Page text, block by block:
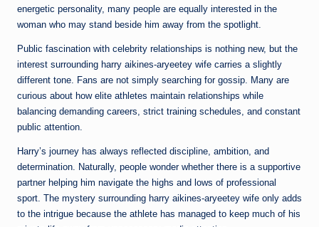
energetic personality, many people are equally interested in the
woman who may stand beside him away from the spotlight.
Public fascination with celebrity relationships is nothing new, but the
interest surrounding harry aikines-aryeetey wife carries a slightly
different tone. Fans are not simply searching for gossip. Many are
curious about how elite athletes maintain relationships while
balancing demanding careers, strict training schedules, and constant
public attention.
Harry’s journey has always reflected discipline, ambition, and
determination. Naturally, people wonder whether there is a supportive
partner helping him navigate the highs and lows of professional
sport. The mystery surrounding harry aikines-aryeetey wife only adds
to the intrigue because the athlete has managed to keep much of his